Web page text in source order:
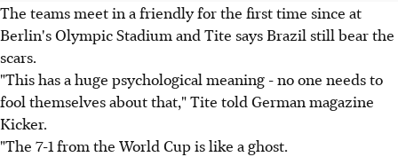
The teams meet in a friendly for the first time since at
Berlin's Olympic Stadium and Tite says Brazil still bear the
scars.
"This has a huge psychological meaning - no one needs to
fool themselves about that," Tite told German magazine
Kicker.
"The 7-1 from the World Cup is like a ghost.